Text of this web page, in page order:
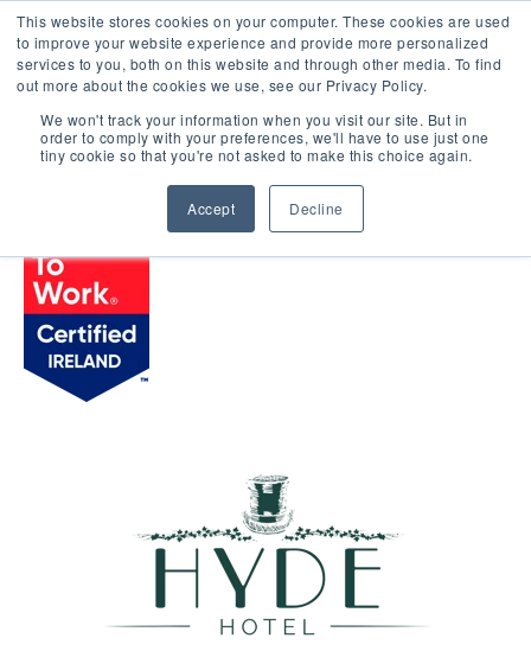
This website stores cookies on your computer. These cookies are used
to improve your website experience and provide more personalized
services to you, both on this website and through other media. To find
out more about the cookies we use, see our Privacy Policy.
We won't track your information when you visit our site. But in
order to comply with your preferences, we'll have to use just one
tiny cookie so that you're not asked to make this choice again.
Accept Decline
LOGIN
BROWSE CERTIFIED COMPANIES
HYDE Hotel